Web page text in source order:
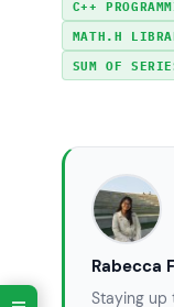
C++
MATH.H
SUM OF
Rabecca
Staying up